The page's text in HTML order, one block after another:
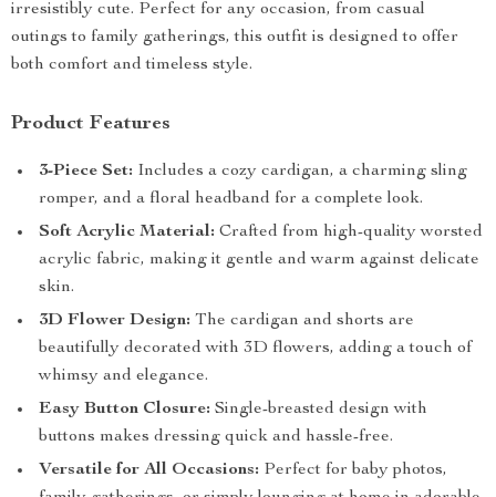
irresistibly cute. Perfect for any occasion, from casual
outings to family gatherings, this outfit is designed to offer
both comfort and timeless style.
Product Features
3-Piece Set: Includes a cozy cardigan, a charming sling
romper, and a floral headband for a complete look.
Soft Acrylic Material: Crafted from high-quality worsted
acrylic fabric, making it gentle and warm against delicate
skin.
3D Flower Design: The cardigan and shorts are
beautifully decorated with 3D flowers, adding a touch of
whimsy and elegance.
Easy Button Closure: Single-breasted design with
buttons makes dressing quick and hassle-free.
Versatile for All Occasions: Perfect for baby photos,